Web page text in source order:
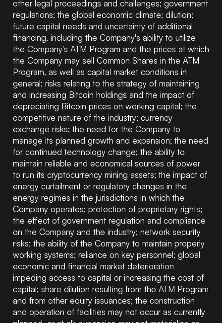
other legal proceedings and challenges; government
regulations; the global economic climate; dilution;
future capital needs and uncertainty of additional
financing, including the Company's ability to utilize
the Company's ATM Program and the prices at which
the Company may sell Common Shares in the ATM
Program, as well as capital market conditions in
general; risks relating to the strategy of maintaining
and increasing Bitcoin holdings and the impact of
depreciating Bitcoin prices on working capital; the
competitive nature of the industry; currency
exchange risks; the need for the Company to
manage its planned growth and expansion; the need
for continued technology change; the ability to
maintain reliable and economical sources of power
to run its cryptocurrency mining assets; the impact of
energy curtailment or regulatory changes in the
energy regimes in the jurisdictions in which the
Company operates; protection of proprietary rights;
the effect of government regulation and compliance
on the Company and the industry; network security
risks; the ability of the Company to maintain properly
working systems; reliance on key personnel; global
economic and financial market deterioration
impeding access to capital or increasing the cost of
capital; share dilution resulting from the ATM Program
and from other equity issuances; the construction
and operation of facilities may not occur as currently